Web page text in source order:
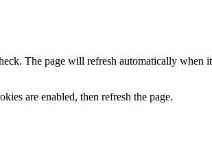
The page will refresh automatically
are enabled, then refresh the page.